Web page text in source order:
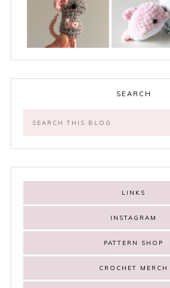
SEARCH
LINKS
INSTAGRAM
PATTERN SHOP
CROCHET MERCH